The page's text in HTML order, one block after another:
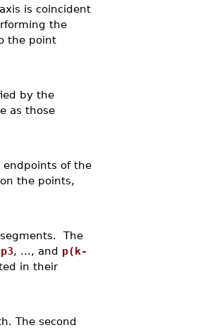
is coincident
the
the point
by the
as those
endpoints of the
the points,
The
p3, ..., and p(k-
in their
The second